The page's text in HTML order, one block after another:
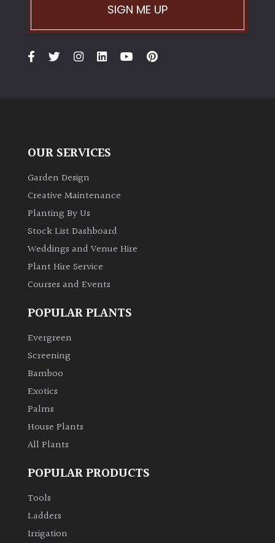
PLANT
Bamboos
evergreen)
Leaves
Exotics
Climbers
Deciduous
Edible
Flowers
SIGN ME UP
OUR SERVICES
Garden Design
Creative Maintenance
Planting By Us
Stock List Dashboard
Weddings and Venue Hire
Plant Hire Service
Courses and Events
POPULAR PLANTS
Evergreen
Screening
Bamboo
Exotics
Palms
House Plants
All Plants
POPULAR PRODUCTS
Tools
Ladders
Irrigation